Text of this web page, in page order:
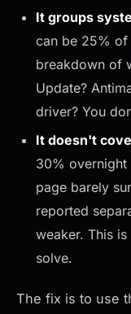
It groups
can be 25% of
breakdown of
Update?
driver? You
It doesn't
30% overnight
page barely
reported
weaker. This is
solve.
The fix is to use